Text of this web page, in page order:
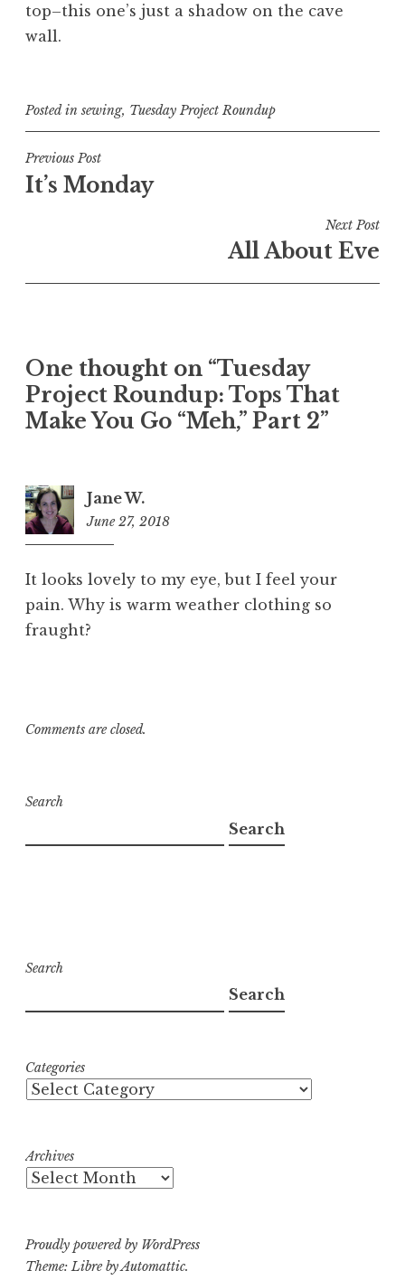
top–this one’s just a shadow on the cave
wall.
Posted in sewing, Tuesday Project Roundup
Post
navigation
Previous Post
It’s Monday
Next Post
All About Eve
One thought on “Tuesday
Project Roundup: Tops That
Make You Go “Meh,” Part 2”
Jane W.
June 27, 2018
It looks lovely to my eye, but I feel your
pain. Why is warm weather clothing so
fraught?
Comments are closed.
Search
Search
Search
Search
Categories
Archives
Proudly powered by WordPress
Theme: Libre byAutomattic.